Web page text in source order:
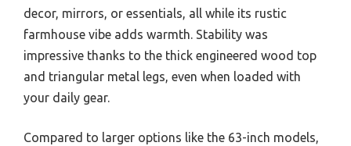
decor, mirrors, or essentials, all while its rustic
farmhouse vibe adds warmth. Stability was
impressive thanks to the thick engineered wood top
and triangular metal legs, even when loaded with
your daily gear.
Compared to larger options like the 63-inch models,